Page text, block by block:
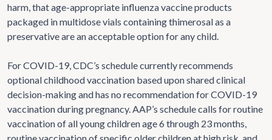
harm, that age-appropriate influenza vaccine products
packaged in multidose vials containing thimerosal as a
preservative are an acceptable option for any child.
For COVID-19, CDC’s schedule currently recommends
optional childhood vaccination based upon shared clinical
decision-making and has no recommendation for COVID-19
vaccination during pregnancy. AAP’s schedule calls for routine
vaccination of all young children age 6 through 23 months,